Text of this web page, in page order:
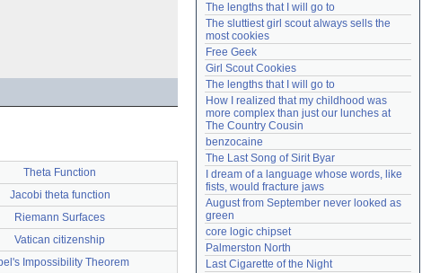
Theta Function
Jacobi theta function
Riemann Surfaces
Vatican citizenship
Impossibility Theorem
The lengths that I will go to
The sluttiest girl scout always sells the
most cookies
Free Geek
Girl Scout Cookies
The lengths that I will go to
How I realized that my childhood was
more complex than just our lunches at
The Country Cousin
benzocaine
The Last Song of Sirit Byar
I dream of a language whose words, like
fists, would fracture jaws
August from September never looked as
green
core logic chipset
Palmerston North
Last Cigarette of the Night